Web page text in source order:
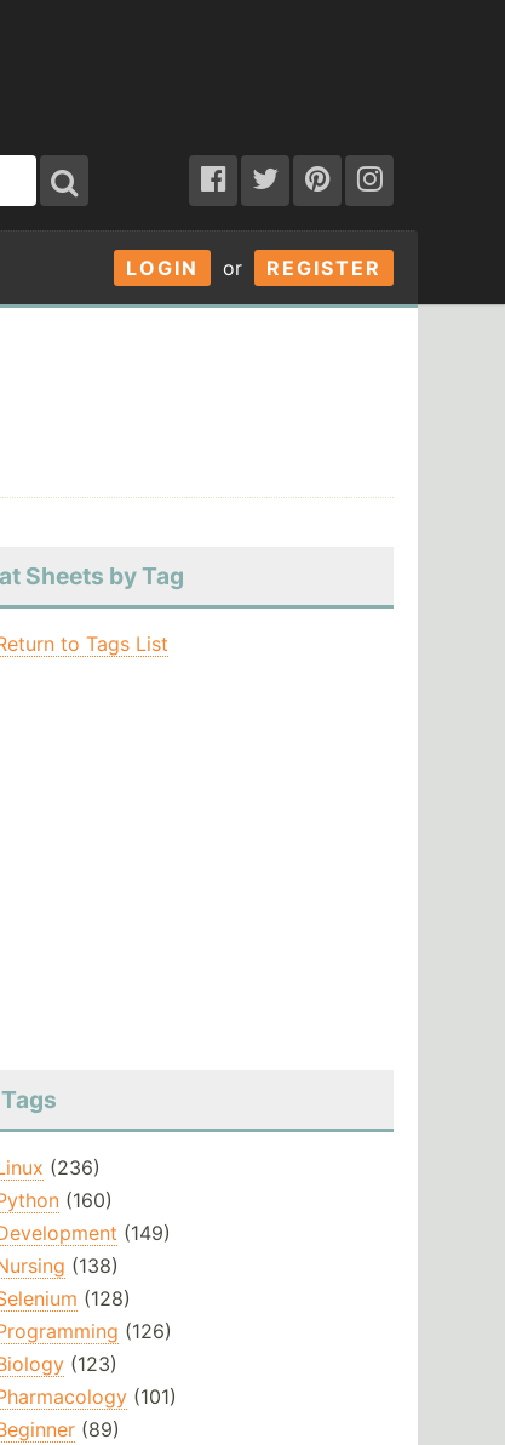
LOGIN or REGISTER
Sheets by Tag
to Tags List
(236)
(160)
(149)
(138)
(128)
(126)
(123)
(101)
(89)